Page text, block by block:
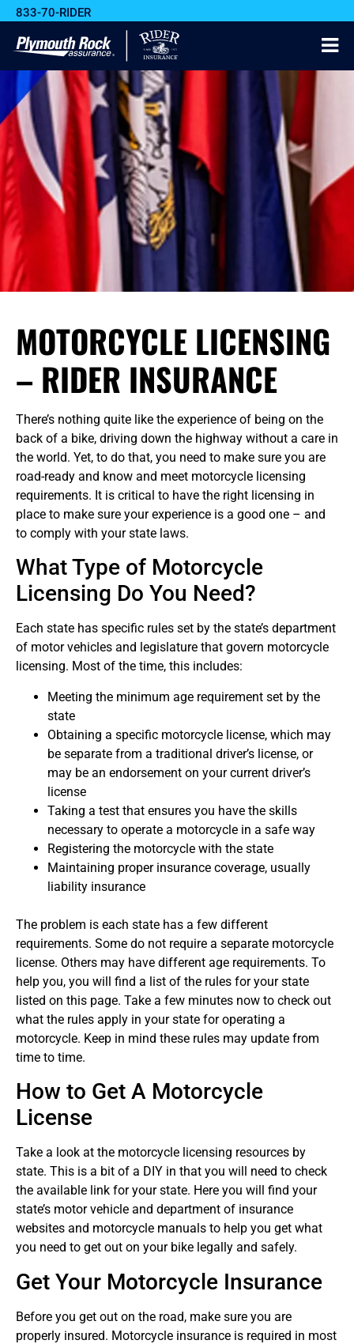
833-70-RIDER
MOTORCYCLE LICENSING
– RIDER INSURANCE
There’s nothing quite like the experience of being on the
back of a bike, driving down the highway without a care in
the world. Yet, to do that, you need to make sure you are
road-ready and know and meet motorcycle licensing
requirements. It is critical to have the right licensing in
place to make sure your experience is a good one – and
to comply with your state laws.
What Type of Motorcycle
Licensing Do You Need?
Each state has specific rules set by the state’s department
of motor vehicles and legislature that govern motorcycle
licensing. Most of the time, this includes:
Meeting the minimum age requirement set by the
state
Obtaining a specific motorcycle license, which may
be separate from a traditional driver’s license, or
may be an endorsement on your current driver’s
license
Taking a test that ensures you have the skills
necessary to operate a motorcycle in a safe way
Registering the motorcycle with the state
Maintaining proper insurance coverage, usually
liability insurance
The problem is each state has a few different
requirements. Some do not require a separate motorcycle
license. Others may have different age requirements. To
help you, you will find a list of the rules for your state
listed on this page. Take a few minutes now to check out
what the rules apply in your state for operating a
motorcycle. Keep in mind these rules may update from
time to time.
How to Get A Motorcycle
License
Take a look at the motorcycle licensing resources by
state. This is a bit of a DIY in that you will need to check
the available link for your state. Here you will find your
state’s motor vehicle and department of insurance
websites and motorcycle manuals to help you get what
you need to get out on your bike legally and safely.
Get Your Motorcycle Insurance
Before you get out on the road, make sure you are
properly insured. Motorcycle insurance is required in most